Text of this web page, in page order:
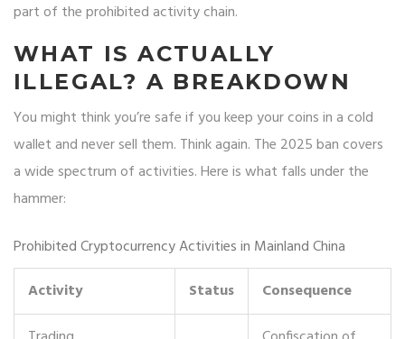
part of the prohibited activity chain.
WHAT IS ACTUALLY
ILLEGAL? A BREAKDOWN
You might think you’re safe if you keep your coins in a cold
wallet and never sell them. Think again. The 2025 ban covers
a wide spectrum of activities. Here is what falls under the
hammer:
Prohibited Cryptocurrency Activities in Mainland China
Activity
Status
Consequence